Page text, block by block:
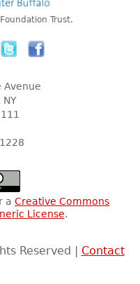
Trust.
Avenue
NY
a Creative Commons
License.
Reserved | Contact